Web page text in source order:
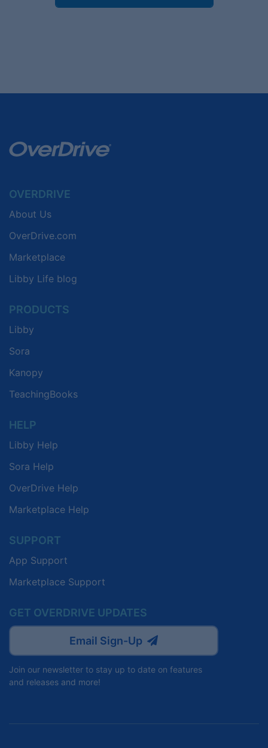
OVERDRIVE
About Us
OverDrive.com
Marketplace
Libby Life blog
PRODUCTS
Libby
Sora
Kanopy
TeachingBooks
HELP
Libby Help
Sora Help
OverDrive Help
Marketplace Help
SUPPORT
App Support
Marketplace Support
GET OVERDRIVE UPDATES
Email Sign-Up
Join our newsletter to stay up to date on features
and releases and more!